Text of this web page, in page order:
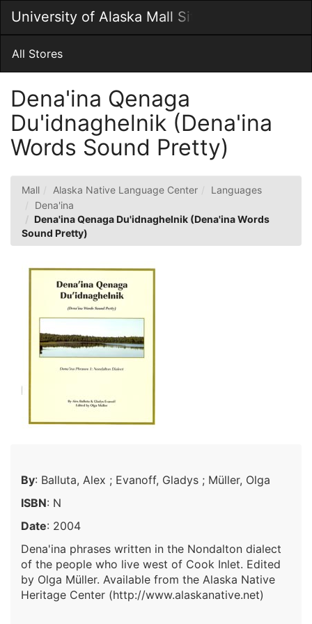
Main
Content
University of Alaska Mall Site
Main
All Stores
Dena'ina Qenaga
Du'idnaghelnik (Dena'ina
Words Sound Pretty)
Mall Alaska Native Language Center
Languages
Dena'ina
Dena'ina Qenaga Du'idnaghelnik (Dena'ina Words
Sound Pretty)
By: Balluta, Alex ; Evanoff, Gladys ; Müller, Olga
ISBN: N
Date: 2004
Dena'ina phrases written in the Nondalton dialect
of the people who live west of Cook Inlet. Edited
by Olga Müller. Available from the Alaska Native
Heritage Center (http://www.alaskanative.net)